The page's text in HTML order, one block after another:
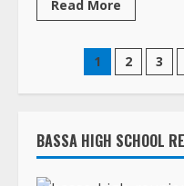
–
24,
2026
BASSA HIGH SCHOOL
LORPU LEMUE